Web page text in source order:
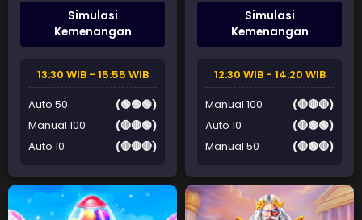
Simulasi
Kemenangan
13:30 WIB - 15:55 WIB
Auto 50
(🟢🟢🟢)
Manual 100
(🔴🔴🟢)
Auto 10
(🔴🔴🔴)
Simulasi
Kemenangan
12:30 WIB - 14:20 WIB
Manual 100
(🔴🔴🔴)
Auto 10
(🔴🟢🟢)
Manual 50
(🔴🟢🔴)